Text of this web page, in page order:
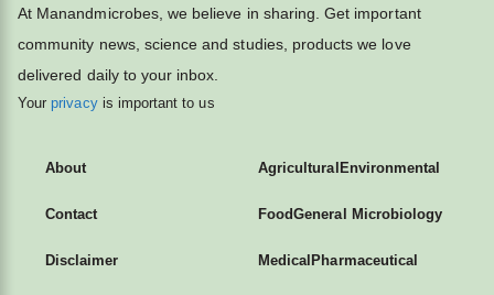
At Manandmicrobes, we believe in sharing. Get important
community news, science and studies, products we love
delivered daily to your inbox.
Yourprivacyis important to us
About
Contact
Disclaimer
Agricultural Environmental
FoodGeneral Microbiology
Medical Pharmaceutical